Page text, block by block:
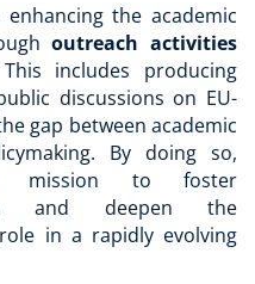
the academic
outreach activities
includes producing
discussions on EU-
gap between academic
By doing so,
mission to foster
and deepen the
in a rapidly evolving